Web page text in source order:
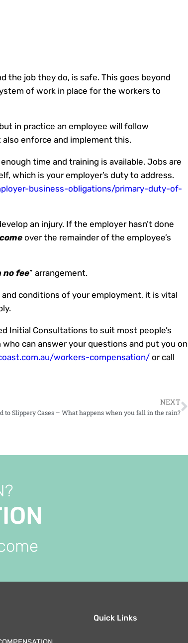
the job they do, is safe. This goes beyond
of work in place for the workers to
in practice an employee will follow
enforce and implement this.
time and training is available. Jobs are
which is your employer’s duty to address.
business-obligations/primary-duty-of-
an injury. If the employer hasn’t done
over the remainder of the employee’s
no fee” arrangement.
conditions of your employment, it is vital
Initial Consultations to suit most people’s
can answer your questions and put you on
workers-compensation/ or call
NEXT
to Slippery Cases – What happens when you fall in the rain?
Quick Links